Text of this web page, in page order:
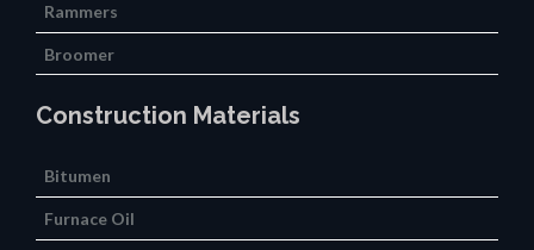
Rammers
Broomer
Construction Materials
Bitumen
Furnace Oil